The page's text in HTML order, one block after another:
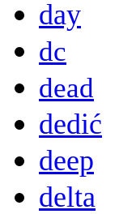
day
dc
dead
dedić
deep
delta